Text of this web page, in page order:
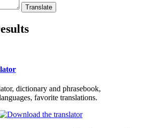
dictionary and phrasebook,
favorite translations.